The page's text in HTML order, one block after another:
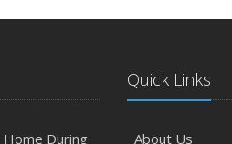
During
Quick Links
About Us